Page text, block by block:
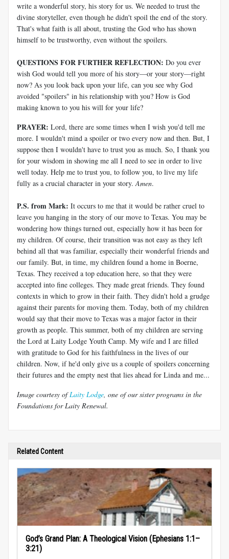
write a wonderful story, his story for us. We needed to trust the
divine storyteller, even though he didn't spoil the end of the story.
That's what faith is all about, trusting the God who has shown
himself to be trustworthy, even without the spoilers.
QUESTIONS FOR FURTHER REFLECTION: Do you ever
wish God would tell you more of his story—or your story—right
now? As you look back upon your life, can you see why God
avoided "spoilers" in his relationship with you? How is God
making known to you his will for your life?
PRAYER: Lord, there are some times when I wish you'd tell me
more. I wouldn't mind a spoiler or two every now and then. But, I
suppose then I wouldn't have to trust you as much. So, I thank you
for your wisdom in showing me all I need to see in order to live
well today. Help me to trust you, to follow you, to live my life
fully as a crucial character in your story. Amen.
P.S. from Mark: It occurs to me that it would be rather cruel to
leave you hanging in the story of our move to Texas. You may be
wondering how things turned out, especially how it has been for
my children. Of course, their transition was not easy as they left
behind all that was familiar, especially their wonderful friends and
our family. But, in time, my children found a home in Boerne,
Texas. They received a top education here, so that they were
accepted into fine colleges. They made great friends. They found
contexts in which to grow in their faith. They didn't hold a grudge
against their parents for moving them. Today, both of my children
would say that their move to Texas was a major factor in their
growth as people. This summer, both of my children are serving
the Lord at Laity Lodge Youth Camp. My wife and I are filled
with gratitude to God for his faithfulness in the lives of our
children. Now, if he'd only give us a couple of spoilers concerning
their futures and the empty nest that lies ahead for Linda and me...
Image courtesy ofLaity Lodge , one of our sister programs in the
Foundations for Laity Renewal.
Related Content
God’s Grand Plan: A Theological Vision (Ephesians 1:1–
3:21)